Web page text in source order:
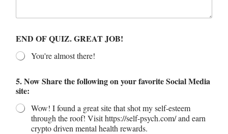
END OF QUIZ. GREAT JOB!
You're almost there!
5. Now Share the following on your favorite Social Media
site:
Wow! I found a great site that shot my self-esteem
through the roof! Visit https://self-psych.com/ and earn
crypto driven mental health rewards.